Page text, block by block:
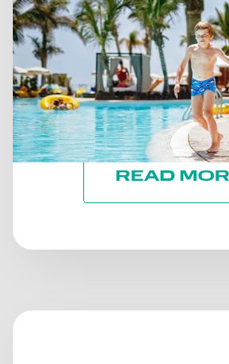
June 25,
PEAK SEASON:
HIGH SEASON
US ABOUT
READ